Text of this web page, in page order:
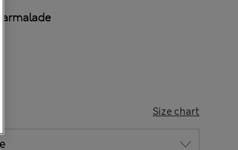
Marmalade
Size chart